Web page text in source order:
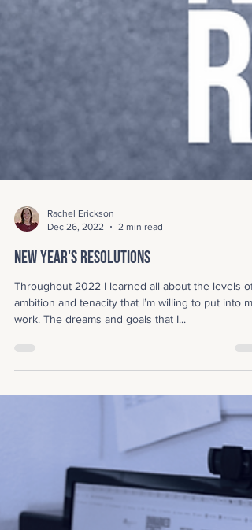
Dec 26, 2022
2 min read
New Year's Resolutions
Throughout 2022 I learned all about the levels of
ambition and tenacity that I’m willing to put into my
work. The dreams and goals that I...